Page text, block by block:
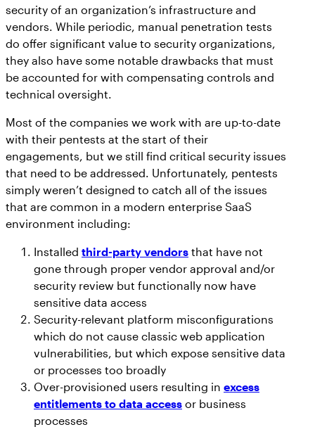
security of an organization’s infrastructure and
vendors. While periodic, manual penetration tests
do offer significant value to security organizations,
they also have some notable drawbacks that must
be accounted for with compensating controls and
technical oversight.
Most of the companies we work with are up-to-date
with their pentests at the start of their
engagements, but we still find critical security issues
that need to be addressed. Unfortunately, pentests
simply weren’t designed to catch all of the issues
that are common in a modern enterprise SaaS
environment including:
Installed third-party vendors that have not
gone through proper vendor approval and/or
security review but functionally now have
sensitive data access
Security-relevant platform misconfigurations
which do not cause classic web application
vulnerabilities, but which expose sensitive data
or processes too broadly
Over-provisioned users resulting in excess
entitlements to data access or business
processes